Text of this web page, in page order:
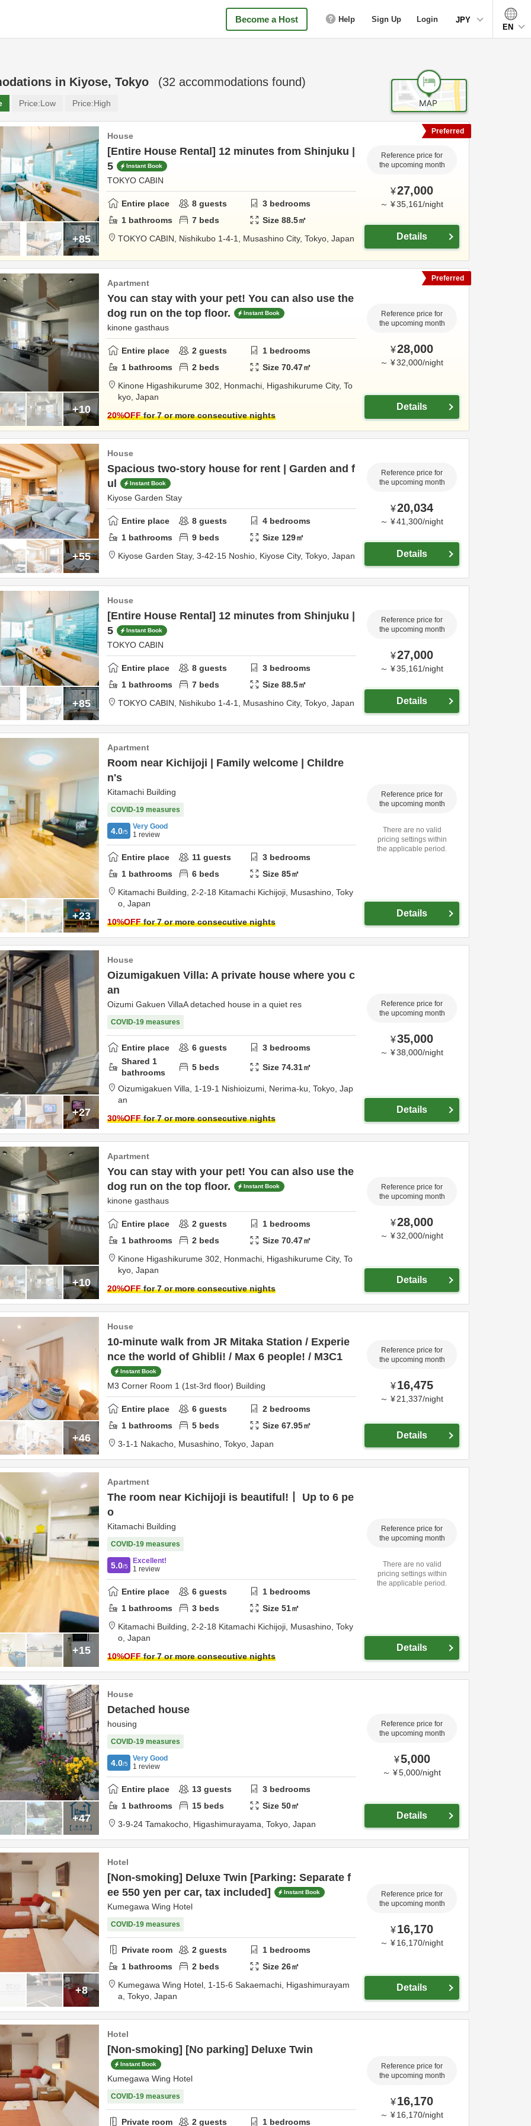
Become a Host Help Sign Up Login
JPY
EN
in Kiyose, Tokyo (32 accommodations found)
Price:Low Price:High
+85
House
[Entire House Rental] 12 minutes from Shinjuku |
5
Instant Book
TOKYO CABIN
Entire place 8 guests 3 bedrooms
1 bathrooms 7 beds Size88.5㎡
TOKYO CABIN, Nishikubo 1-4-1, Musashino City, Tokyo, Japan
Reference price for
the upcoming month
¥27,000
～ ¥35,161/night
Details
Preferred
+10
Apartment
You can stay with your pet! You can also use the
dog run on the top floor.
Instant Book
kinone gasthaus
Entire place 2 guests 1 bedrooms
1 bathrooms 2 beds Size70.47㎡
Kinone Higashikurume 302, Honmachi, Higashikurume City, To
kyo, Japan
20%OFFfor 7 or more consecutive nights
Reference price for
the upcoming month
¥28,000
～ ¥32,000/night
Details
Preferred
+55
House
Spacious two-story house for rent | Garden and f
ul
Instant Book
Kiyose Garden Stay
Entire place 8 guests 4 bedrooms
1 bathrooms 9 beds Size 129㎡
Kiyose Garden Stay, 3-42-15 Noshio, Kiyose City, Tokyo, Japan
Reference price for
the upcoming month
¥20,034
～ ¥41,300/night
Details
+85
House
[Entire House Rental] 12 minutes from Shinjuku |
5
Instant Book
TOKYO CABIN
Entire place 8 guests 3 bedrooms
1 bathrooms 7 beds Size88.5㎡
TOKYO CABIN, Nishikubo 1-4-1, Musashino City, Tokyo, Japan
Reference price for
the upcoming month
¥27,000
～ ¥35,161/night
Details
+23
Apartment
Room near Kichijoji | Family welcome | Childre
n's
Kitamachi Building
COVID-19 measures
4.0/5
Very Good
1 review
Entire place 11 guests 3 bedrooms
1 bathrooms 6 beds Size85㎡
Kitamachi Building, 2-2-18 Kitamachi Kichijoji, Musashino, Toky
o, Japan
10%OFFfor 7 or more consecutive nights
Reference price for
the upcoming month
There are no valid
pricing settings within
the applicable period.
Details
+27
House
Oizumigakuen Villa: A private house where you c
an
Oizumi Gakuen VillaA detached house in a quiet res
COVID-19 measures
Entire place 6 guests 3 bedrooms
Shared 1
bathrooms
5 beds Size74.31㎡
Oizumigakuen Villa, 1-19-1 Nishioizumi, Nerima-ku, Tokyo, Jap
an
30%OFFfor 7 or more consecutive nights
Reference price for
the upcoming month
¥35,000
～ ¥38,000/night
Details
+10
Apartment
You can stay with your pet! You can also use the
dog run on the top floor.
Instant Book
kinone gasthaus
Entire place 2 guests 1 bedrooms
1 bathrooms 2 beds Size70.47㎡
Kinone Higashikurume 302, Honmachi, Higashikurume City, To
kyo, Japan
20%OFFfor 7 or more consecutive nights
Reference price for
the upcoming month
¥28,000
～ ¥32,000/night
Details
+46
House
10-minute walk from JR Mitaka Station / Experie
nce the world of Ghibli! / Max 6 people! / M3C1
Instant Book
M3 Corner Room 1 (1st-3rd floor) Building
Entire place 6 guests 2 bedrooms
1 bathrooms 5 beds Size67.95㎡
3-1-1 Nakacho, Musashino, Tokyo, Japan
Reference price for
the upcoming month
¥16,475
～ ¥ 21,337/night
Details
+15
Apartment
The room near Kichijoji is beautiful!丨 Up to 6 pe
o
Kitamachi Building
COVID-19 measures
5.0/5
Excellent!
1 review
Entire place 6 guests 1 bedrooms
1 bathrooms 3 beds Size51㎡
Kitamachi Building, 2-2-18 Kitamachi Kichijoji, Musashino, Toky
o, Japan
10%OFFfor 7 or more consecutive nights
Reference price for
the upcoming month
There are no valid
pricing settings within
the applicable period.
Details
+47
House
Detached house
housing
COVID-19 measures
4.0/5
Very Good
1 review
Entire place 13 guests 3 bedrooms
1 bathrooms 15 beds Size50㎡
3-9-24 Tamakocho, Higashimurayama, Tokyo, Japan
Reference price for
the upcoming month
¥5,000
～ ¥5,000/night
Details
+8
Hotel
[Non-smoking] Deluxe Twin [Parking: Separate f
ee 550 yen per car, tax included]
Instant Book
Kumegawa Wing Hotel
COVID-19 measures
Private room 2 guests 1 bedrooms
1 bathrooms 2 beds Size26㎡
Kumegawa Wing Hotel, 1-15-6 Sakaemachi, Higashimurayam
a, Tokyo, Japan
Reference price for
the upcoming month
¥16,170
～ ¥ 16,170/night
Details
Hotel
[Non-smoking] [No parking] Deluxe Twin
Instant Book
Kumegawa Wing Hotel
COVID-19 measures
Private room 2 guests 1 bedrooms
Reference price for
the upcoming month
¥16,170
～ ¥ 16,170/night